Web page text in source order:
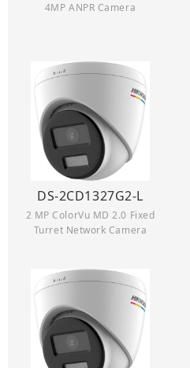
4MP ANPR Camera
DS-2CD1327G2-L
2 MP ColorVu MD 2.0 Fixed
Turret Network Camera